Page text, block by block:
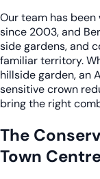
Our team has
since 2003, and
side gardens, and
familiar territory.
hillside garden, an
sensitive crown
bring the right
The
Town